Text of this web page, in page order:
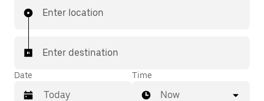
Enter location
Enter destination
Date Time
Now